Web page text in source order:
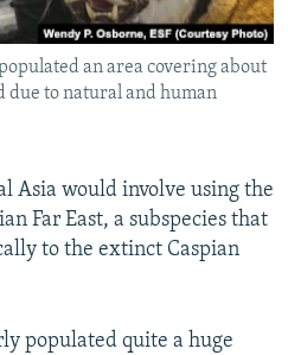
an area covering about
due to natural and human
Asia would involve using the
Far East, a subspecies that
to the extinct Caspian
populated quite a huge